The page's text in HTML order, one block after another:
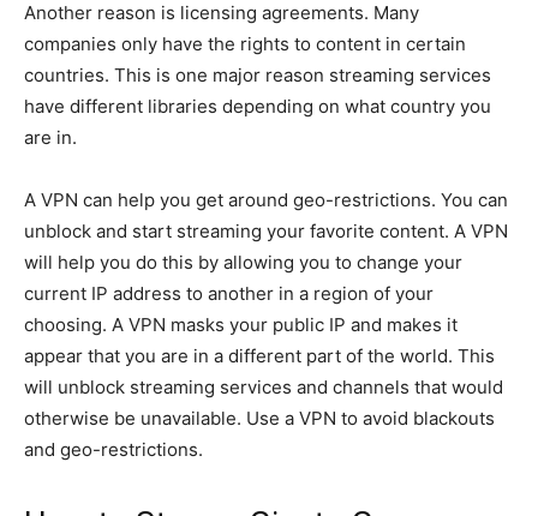
Another reason is licensing agreements. Many
companies only have the rights to content in certain
countries. This is one major reason streaming services
have different libraries depending on what country you
are in.
A VPN can help you get around geo-restrictions. You can
unblock and start streaming your favorite content. A VPN
will help you do this by allowing you to change your
current IP address to another in a region of your
choosing. A VPN masks your public IP and makes it
appear that you are in a different part of the world. This
will unblock streaming services and channels that would
otherwise be unavailable. Use a VPN to avoid blackouts
and geo-restrictions.